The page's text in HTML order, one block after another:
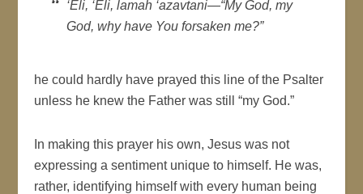
‘Eli, ‘Eli, lamah ‘azavtani—“My God, my
God, why have You forsaken me?”
he could hardly have prayed this line of the Psalter
unless he knew the Father was still “my God.”
In making this prayer his own, Jesus was not
expressing a sentiment unique to himself. He was,
rather, identifying himself with every human being